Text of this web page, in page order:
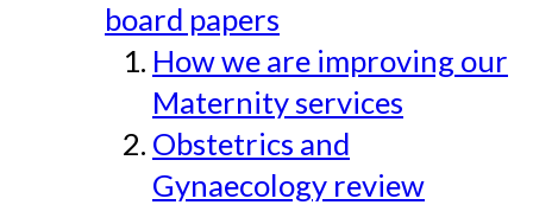
board papers
How we are improving our
Maternity services
Obstetrics and
Gynaecology review